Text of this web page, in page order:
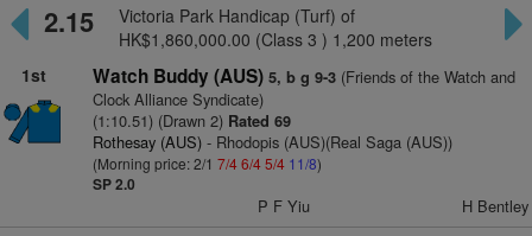
2.15
Victoria Park Handicap (Turf) of
HK$1,860,000.00 (Class 3 ) 1,200 meters
1st
Watch Buddy (AUS) 5, b g 9-3(Friends of the Watch and
Clock Alliance Syndicate)
(1:10.51) (Drawn 2)Rated 69
Rothesay (AUS)- Rhodopis (AUS)(Real Saga (AUS))
(Morning price: 2/1 7/46/45/4 11/8)
SP 2.0
P F Yiu H Bentley